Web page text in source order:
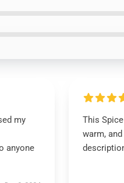
my
anyone
This
warm,